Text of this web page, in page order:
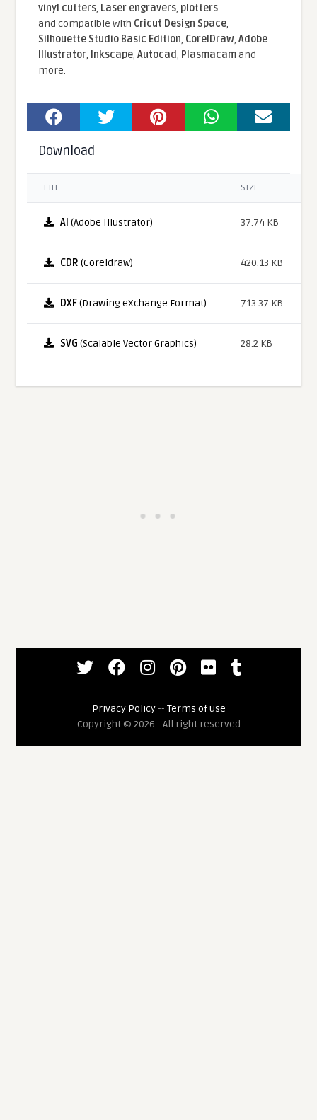
vinyl cutters, Laser engravers, plotters...
and compatible With Cricut Design Space,
Silhouette Studio Basic Edition, CorelDraw,Adobe
Illustrator, Inkscape,Autocad, Plasmacamand
more.
Download
FILE SIZE
AI (Adobe Illustrator) 37.74 KB
CDR (Coreldraw) 420.13 KB
DXF(Drawing eXchange Format) 713.37 KB
SVG (Scalable Vector Graphics) 28.2 KB
Privacy Policy-- Terms of use
Copyright © 2026 - All right reserved